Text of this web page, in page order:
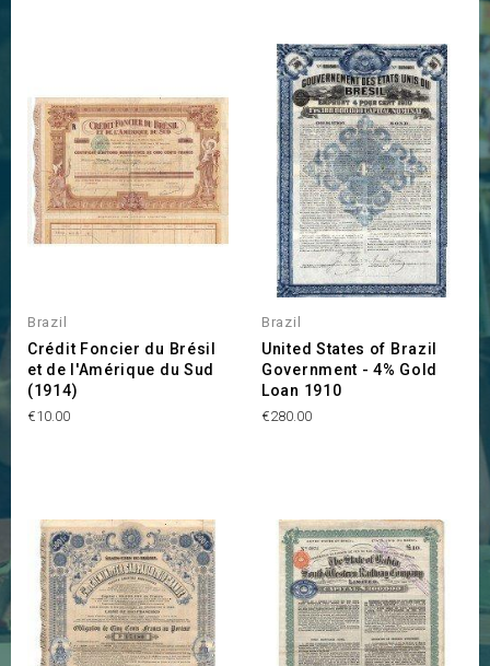
Brazil
Crédit Foncier du Brésil
et de l'Amérique du Sud
(1914)
Price
€10.00
Brazil
United States of Brazil
Government - 4% Gold
Loan 1910
Price
€280.00